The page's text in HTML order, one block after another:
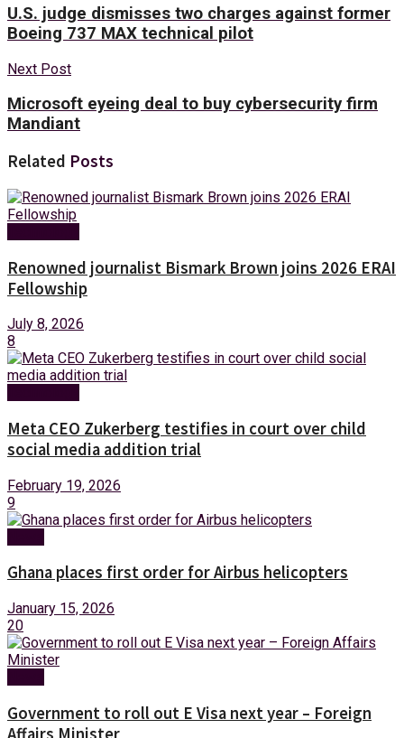
U.S. judge dismisses two charges against former
Boeing 737 MAX technical pilot
Next Post
Microsoft eyeing deal to buy cybersecurity firm
Mandiant
Related Posts
Renowned journalist Bismark Brown joins 2026 ERAI
Fellowship
July 8, 2026
8
Meta CEO Zukerberg testifies in court over child
social media addition trial
February 19, 2026
9
Ghana places first order for Airbus helicopters
January 15, 2026
20
Government to roll out E Visa next year – Foreign
Affairs Minister